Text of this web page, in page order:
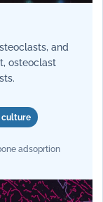
and
osteoclast
adsoprtion